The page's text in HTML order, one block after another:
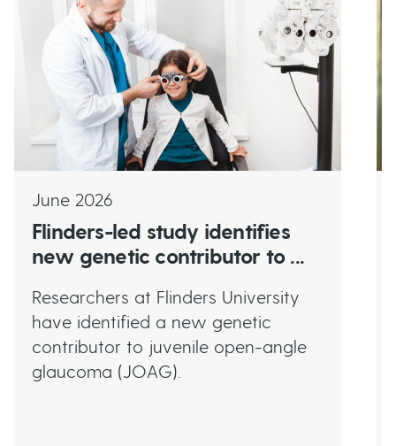
June 2026
Flinders-led study identifies
new genetic contributor to ...
Researchers at Flinders University
have identified a new genetic
contributor to juvenile open-angle
glaucoma (JOAG).